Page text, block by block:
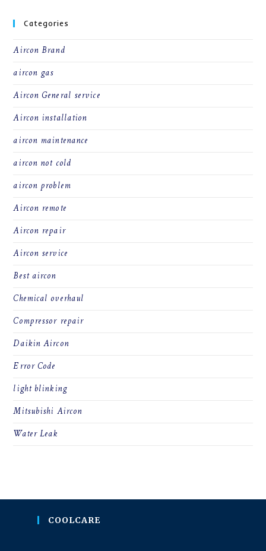
Categories
Aircon Brand
aircon gas
Aircon General service
Aircon installation
aircon maintenance
aircon not cold
aircon problem
Aircon remote
Aircon repair
Aircon service
Best aircon
Chemical overhaul
Compressor repair
Daikin Aircon
Error Code
light blinking
Mitsubishi Aircon
Water Leak
COOLCARE